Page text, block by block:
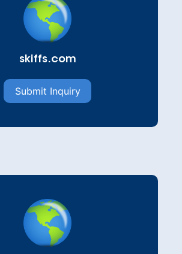
skiffs.com
Submit Inquiry